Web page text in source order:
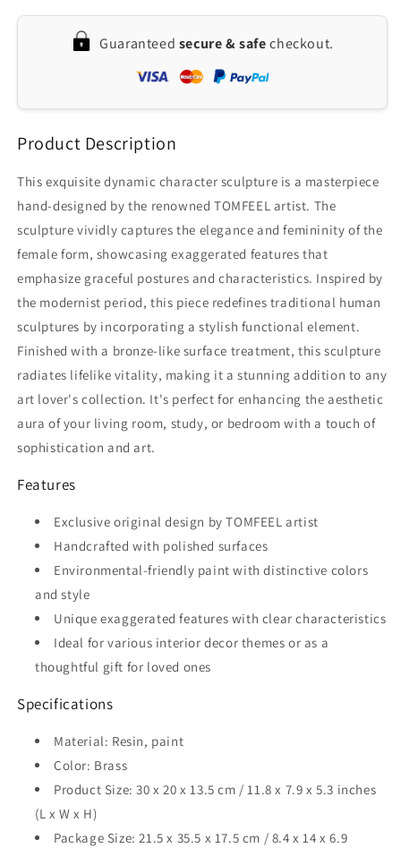
Sculpture
Home
by
Home
Decor
Guaranteed secure & safecheckout.
Product Description
This exquisite dynamic character sculpture is a masterpiece
hand-designed by the renowned TOMFEEL artist. The
sculpture vividly captures the elegance and femininity of the
female form, showcasing exaggerated features that
emphasize graceful postures and characteristics. Inspired by
the modernist period, this piece redefines traditional human
sculptures by incorporating a stylish functional element.
Finished with a bronze-like surface treatment, this sculpture
radiates lifelike vitality, making it a stunning addition to any
art lover's collection. It's perfect for enhancing the aesthetic
aura of your living room, study, or bedroom with a touch of
sophistication and art.
Features
Exclusive original design by TOMFEEL artist
Handcrafted with polished surfaces
Environmental-friendly paint with distinctive colors
and style
Unique exaggerated features with clear characteristics
Ideal for various interior decor themes or as a
thoughtful gift for loved ones
Specifications
Material: Resin, paint
Color: Brass
Product Size: 30 x 20 x 13.5 cm / 11.8 x 7.9 x 5.3 inches
(L x W x H)
Package Size: 21.5 x 35.5 x 17.5 cm / 8.4 x 14 x 6.9